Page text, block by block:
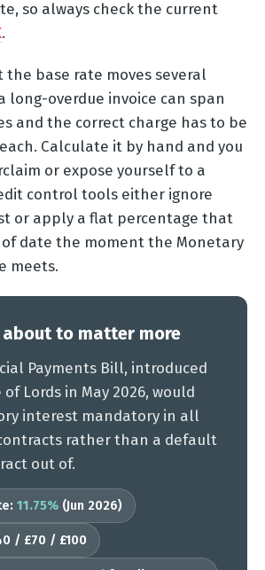
so always check the current
.
the base rate moves several
long-overdue invoice can span
and the correct charge has to be
Calculate it by hand and you
or expose yourself to a
control tools either ignore
or apply a flat percentage that
date the moment the Monetary
meets.
about to matter more
Payments Bill, introduced
Lords in May 2026, would
interest mandatory in all
rather than a default
out of.
11.75% (Jun 2026)
/ £70 / £100